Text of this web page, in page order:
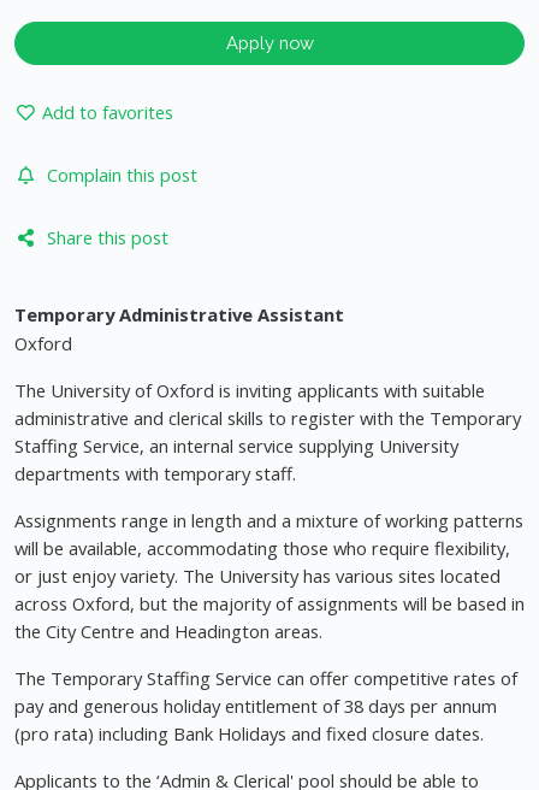
Apply now
Add to favorites
Complain this post
Share this post
Temporary Administrative Assistant
Oxford
The University of Oxford is inviting applicants with suitable
administrative and clerical skills to register with the Temporary
Staffing Service, an internal service supplying University
departments with temporary staff.
Assignments range in length and a mixture of working patterns
will be available, accommodating those who require flexibility,
or just enjoy variety. The University has various sites located
across Oxford, but the majority of assignments will be based in
the City Centre and Headington areas.
The Temporary Staffing Service can offer competitive rates of
pay and generous holiday entitlement of 38 days per annum
(pro rata) including Bank Holidays and fixed closure dates.
Applicants to the ‘Admin & Clerical' pool should be able to